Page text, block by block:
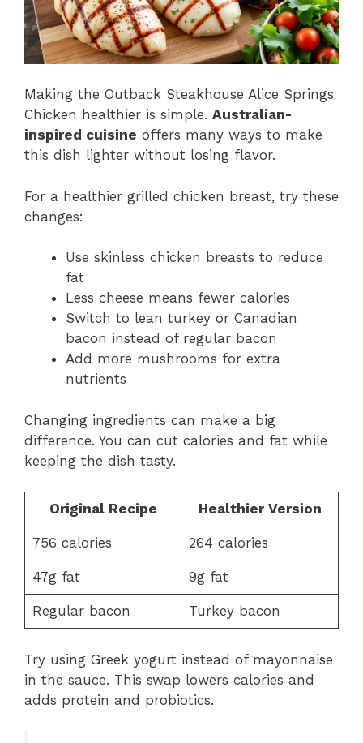
Making the Outback Steakhouse Alice Springs
Chicken healthier is simple. Australian-
inspired cuisine offers many ways to make
this dish lighter without losing flavor.
For a healthier grilled chicken breast, try these
changes:
Use skinless chicken breasts to reduce
fat
Less cheese means fewer calories
Switch to lean turkey or Canadian
bacon instead of regular bacon
Add more mushrooms for extra
nutrients
Changing ingredients can make a big
difference. You can cut calories and fat while
keeping the dish tasty.
Original Recipe Healthier Version
756 calories 264 calories
47g fat 9g fat
Regular bacon Turkey bacon
Try using Greek yogurt instead of mayonnaise
in the sauce. This swap lowers calories and
adds protein and probiotics.